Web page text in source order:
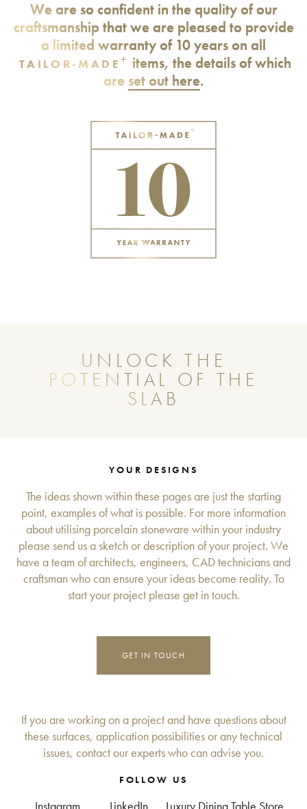
We are so confident in the quality of our
craftsmanship that we are pleased to provide
a limited warranty of 10 years on all
TAILOR-MADE + items, the details of which
are set out here.
UNLOCK THE
POTENTIAL OF THE
SLAB
YOUR DESIGNS
The ideas shown within these pages are just the starting
point, examples of what is possible. For more information
about utilising porcelain stoneware within your industry
please send us a sketch or description of your project. We
have a team of architects, engineers, CAD technicians and
craftsman who can ensure your ideas become reality. To
start your project please get in touch.
GET IN TOUCH
If you are working on a project and have questions about
these surfaces, application possibilities or any technical
issues, contact our experts who can advise you.
FOLLOW US